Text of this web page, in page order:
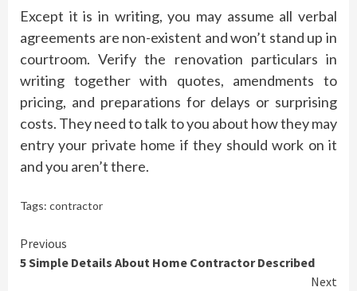
Except it is in writing, you may assume all verbal
agreements are non-existent and won’t stand up in
courtroom. Verify the renovation particulars in
writing together with quotes, amendments to
pricing, and preparations for delays or surprising
costs. They need to talk to you about how they may
entry your private home if they should work on it
and you aren’t there.
Tags: contractor
Continue
Reading
Previous
5 Simple Details About Home Contractor Described
Next